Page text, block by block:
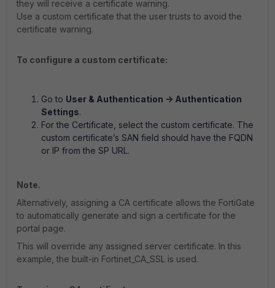
they will receive a certificate warning.
Use a custom certificate that the user trusts to avoid the
certificate warning.
To configure a custom certificate:
Go to User & Authentication -> Authentication
Settings.
For the Certificate, select the custom certificate. The
custom certificate’s SAN field should have the FQDN
or IP from the SP URL.
Note.
Alternatively, assigning a CA certificate allows the FortiGate
to automatically generate and sign a certificate for the
portal page.
This will override any assigned server certificate. In this
example, the built-in Fortinet_CA_SSL is used.